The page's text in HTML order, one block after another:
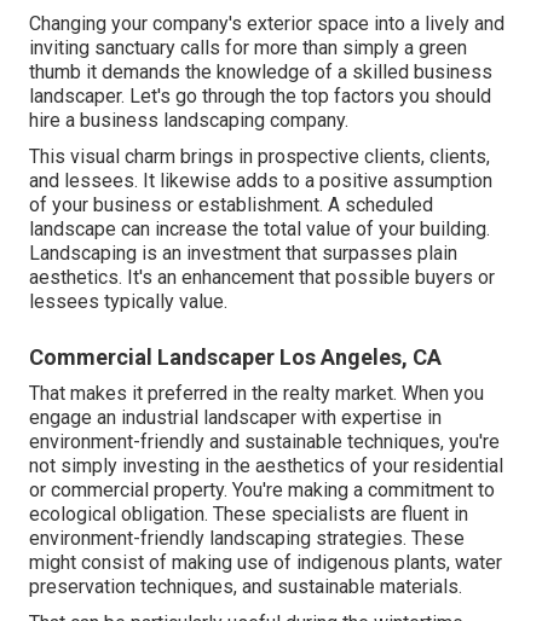
Changing your company's exterior space into a lively and
inviting sanctuary calls for more than simply a green
thumb it demands the knowledge of a skilled business
landscaper. Let's go through the top factors you should
hire a business landscaping company.
This visual charm brings in prospective clients, clients,
and lessees. It likewise adds to a positive assumption
of your business or establishment. A scheduled
landscape can increase the total value of your building.
Landscaping is an investment that surpasses plain
aesthetics. It's an enhancement that possible buyers or
lessees typically value.
Commercial Landscaper Los Angeles, CA
That makes it preferred in the realty market. When you
engage an industrial landscaper with expertise in
environment-friendly and sustainable techniques, you're
not simply investing in the aesthetics of your residential
or commercial property. You're making a commitment to
ecological obligation. These specialists are fluent in
environment-friendly landscaping strategies. These
might consist of making use of indigenous plants, water
preservation techniques, and sustainable materials.